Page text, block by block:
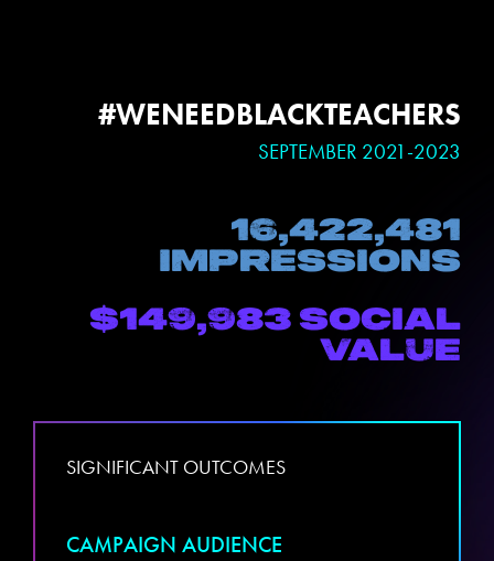
#WENEEDBLACKTEACHERS
SEPTEMBER 2021-2023
16,422,481
impressions
$149,983 social
value
SIGNIFICANT OUTCOMES
CAMPAIGN AUDIENCE